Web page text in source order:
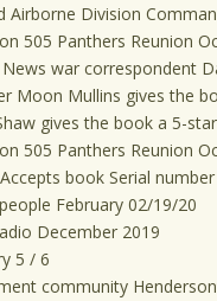
Division
505 Panthers Reunion
war correspondent
Moon Mullins gives the
gives the book a 5-
505 Panthers Reunion
book Serial
February 02/19/20
December 2019
5 / 6
community